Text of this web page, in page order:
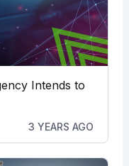
Intends to
3 YEARS AGO